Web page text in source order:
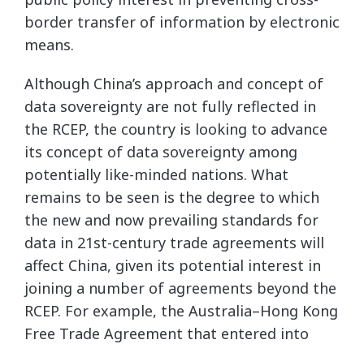
border transfer of information by electronic
means.
Although China’s approach and concept of
data sovereignty are not fully reflected in
the RCEP, the country is looking to advance
its concept of data sovereignty among
potentially like-minded nations. What
remains to be seen is the degree to which
the new and now prevailing standards for
data in 21st-century trade agreements will
affect China, given its potential interest in
joining a number of agreements beyond the
RCEP. For example, the Australia–Hong Kong
Free Trade Agreement that entered into